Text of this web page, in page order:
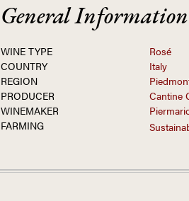
General Information
WINE TYPE
Rosé
COUNTRY
Italy
REGION
PRODUCER
Cantine
WINEMAKER
FARMING